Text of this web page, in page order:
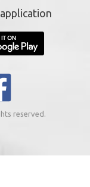
reserved.